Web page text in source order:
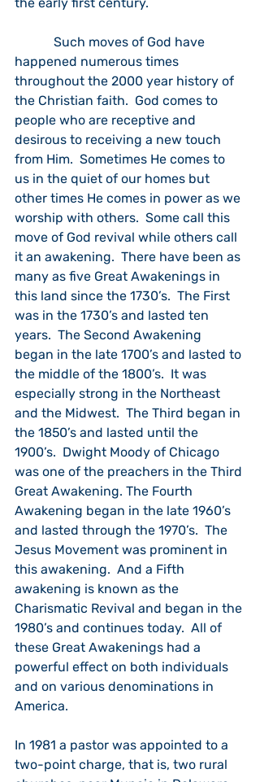
happened numerous times
throughout the 2000 year history of
the Christian faith.  God comes to
people who are receptive and
desirous to receiving a new touch
from Him.  Sometimes He comes to
us in the quiet of our homes but
other times He comes in power as we
worship with others.  Some call this
move of God revival while others call
it an awakening.  There have been as
many as five Great Awakenings in
this land since the 1730’s.  The First
was in the 1730’s and lasted ten
years.  The Second Awakening
began in the late 1700’s and lasted to
the middle of the 1800’s.  It was
especially strong in the Northeast
and the Midwest.  The Third began in
the 1850’s and lasted until the
1900’s.  Dwight Moody of Chicago
was one of the preachers in the Third
Great Awakening. The Fourth
Awakening began in the late 1960’s
and lasted through the 1970’s.  The
Jesus Movement was prominent in
this awakening.  And a Fifth
awakening is known as the
Charismatic Revival and began in the
1980’s and continues today.  All of
these Great Awakenings had a
powerful effect on both individuals
and on various denominations in
America.
In 1981 a pastor was appointed to a
two-point charge, that is, two rural